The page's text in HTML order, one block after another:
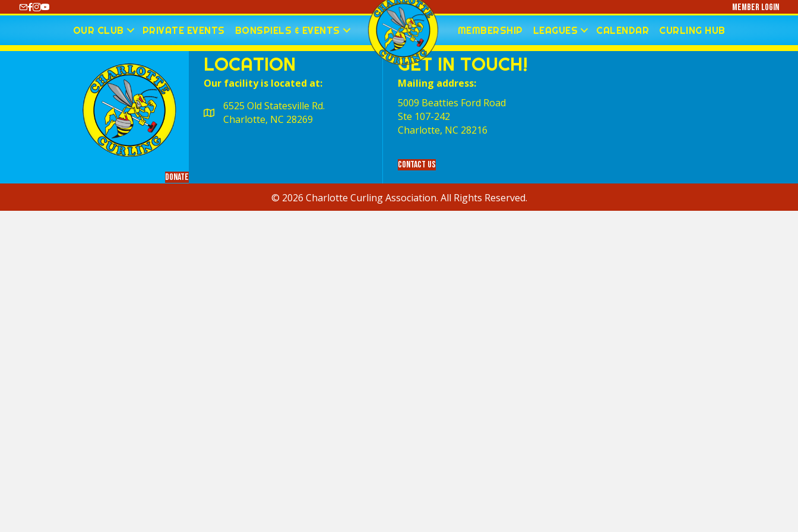
https://www.youtube.com/@CharlotteCurling Member Login
OUR CLUB PRIVATE EVENTS BONSPIELS & EVENTS MEMBERSHIP LEAGUES CALENDAR CURLING HUB
Donate
LOCATION
Our facility is located at:
6525 Old Statesville Rd.
Charlotte, NC 28269
GET IN TOUCH!
Mailing address:
5009 Beatties Ford Road
Ste 107-242
Charlotte,‎ NC‎ 28216
Contact Us
© 2026 Charlotte Curling Association. All Rights Reserved.